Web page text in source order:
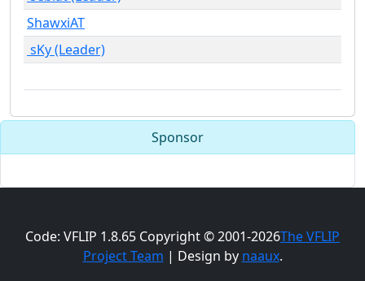
ShawxiAT
sKy (Leader)
Sponsor
Code: VFLIP 1.8.65 Copyright © 2001-2026The VFLIP
Project Team | Design by naaux.